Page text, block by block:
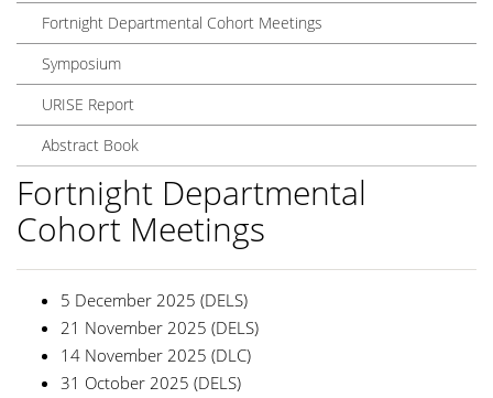
Fortnight Departmental Cohort Meetings
Symposium
URISE Report
Abstract Book
Fortnight Departmental
Cohort Meetings
5 December 2025 (DELS)
21 November 2025 (DELS)
14 November 2025 (DLC)
31 October 2025 (DELS)